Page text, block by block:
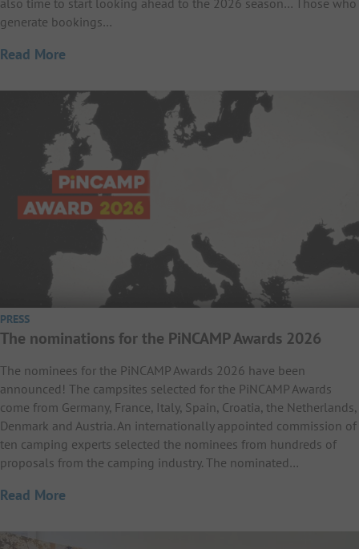
generate bookings…
Read More
PRESS
The nominations for the PiNCAMP Awards 2026
The nominees for the PiNCAMP Awards 2026 have been
announced! The campsites selected for the PiNCAMP Awards
come from Germany, France, Italy, Spain, Croatia, the Netherlands,
Denmark and Austria. An internationally appointed commission of
ten camping experts selected the nominees from hundreds of
proposals from the camping industry. The nominated…
Read More